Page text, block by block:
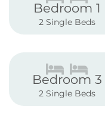
Bedroom 1
2 Single Beds
Bedroom 3
2 Single Beds